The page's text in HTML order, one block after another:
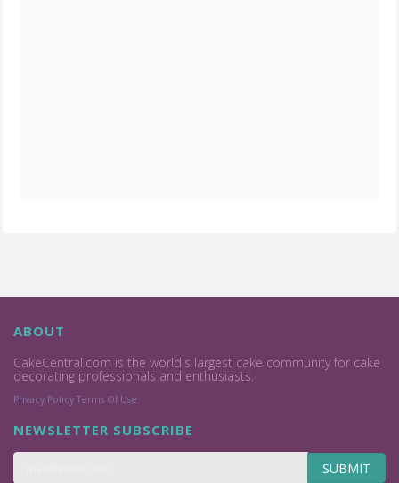
ABOUT
CakeCentral.com is the world's largest cake community for cake
decorating professionals and enthusiasts.
Privacy Policy Terms Of Use
NEWSLETTER SUBSCRIBE
SUBMIT